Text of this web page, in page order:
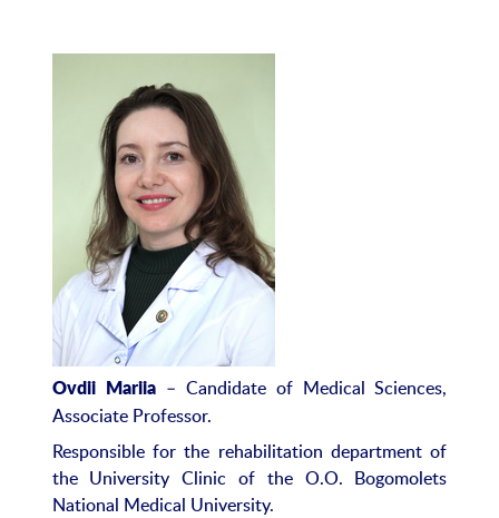
Ovdii Mariia – Candidate of Medical Sciences,
Associate Professor.
Responsible for the rehabilitation department of
the University Clinic of the O.O. Bogomolets
National Medical University.